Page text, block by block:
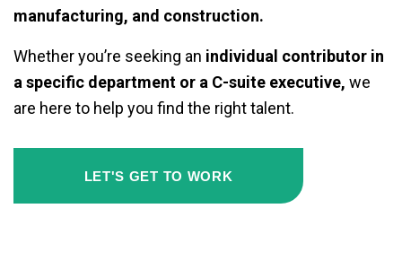
manufacturing, and construction.
Whether you’re seeking an individual contributor in
a specific department or a C-suite executive, we
are here to help you find the right talent.
LET'S GET TO WORK